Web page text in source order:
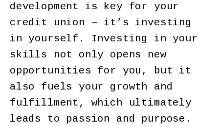
development is key for your
credit union – it’s investing
in yourself. Investing in your
skills not only opens new
opportunities for you, but it
also fuels your growth and
fulfillment, which ultimately
leads to passion and purpose.